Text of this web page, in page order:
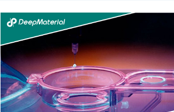
Unlocking
Power
of
UV
Bonding
Adhesive:
Revolutionizing